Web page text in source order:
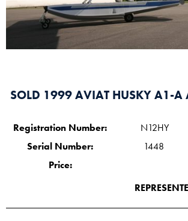
SOLD 1999 AVIAT HUSKY A1-A
Registration Number:
N12HY
Serial Number:
1448
Price: